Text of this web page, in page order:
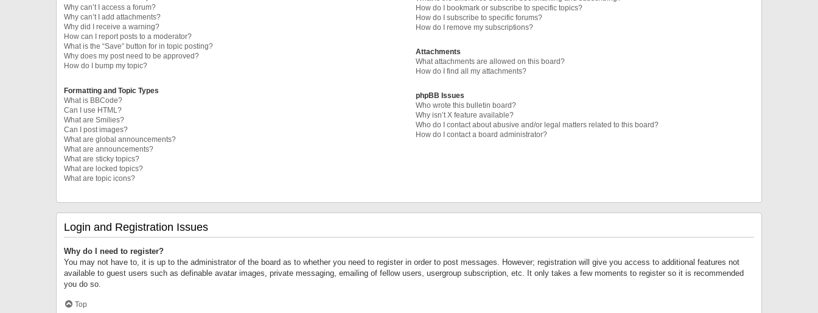
Why can’t I access a forum?
Why can’t I add attachments?
Why did I receive a warning?
How can I report posts to a moderator?
What is the “Save” button for in topic posting?
Why does my post need to be approved?
How do I bump my topic?
Formatting and Topic Types
What is BBCode?
Can I use HTML?
What are Smilies?
Can I post images?
What are global announcements?
What are announcements?
What are sticky topics?
What are locked topics?
What are topic icons?
How do I bookmark or subscribe to specific topics?
How do I subscribe to specific forums?
How do I remove my subscriptions?
Attachments
What attachments are allowed on this board?
How do I find all my attachments?
phpBB Issues
Who wrote this bulletin board?
Why isn’t X feature available?
Who do I contact about abusive and/or legal matters related to this board?
How do I contact a board administrator?
Login and Registration Issues
Why do I need to register?
You may not have to, it is up to the administrator of the board as to whether you need to register in order to post messages. However; registration will give you access to additional features not
available to guest users such as definable avatar images, private messaging, emailing of fellow users, usergroup subscription, etc. It only takes a few moments to register so it is recommended
you do so.
Top